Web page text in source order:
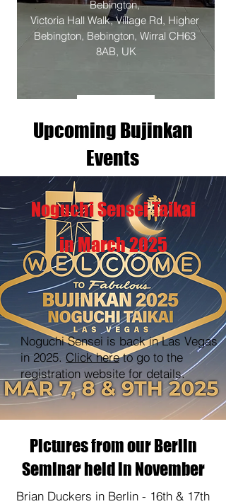
Bebington,
Victoria Hall Walk, Village Rd, Higher
Bebington, Bebington, Wirral CH63
8AB, UK
Upcoming Bujinkan
Events
Noguchi Sensei Taikai
in March 2025
Noguchi Sensei is back in Las Vegas
in 2025. Click hereto go to the
registration website for details.
Pictures from our Berlin
Seminar held in November
Brian Duckers in Berlin - 16th & 17th